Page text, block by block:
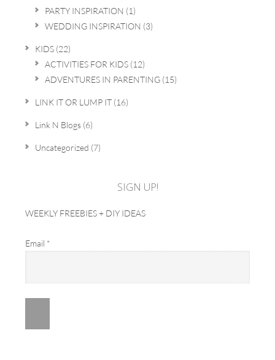
PARTY INSPIRATION (1)
WEDDING INSPIRATION (3)
KIDS(22)
ACTIVITIES FOR KIDS(12)
ADVENTURES IN PARENTING(15)
LINK IT OR LUMP IT(16)
Link N Blogs(6)
Uncategorized (7)
SIGN UP!
WEEKLY FREEBIES + DIY IDEAS
Email *